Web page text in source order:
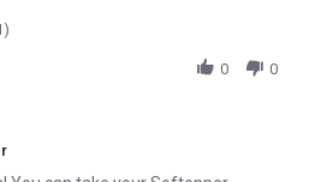
Anthony on 28 Apr 2026
0 0